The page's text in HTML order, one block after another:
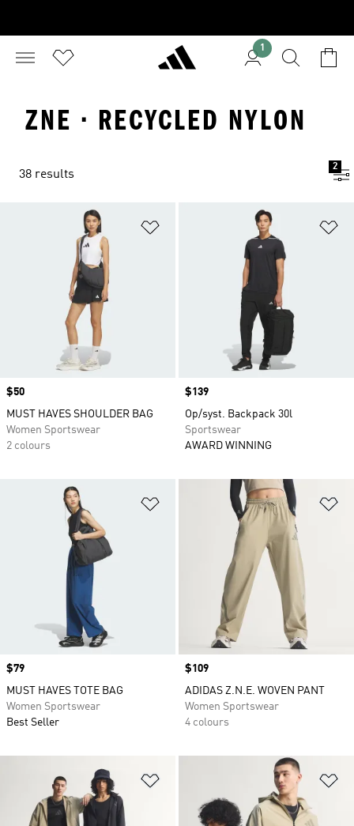
1
ZNE · RECYCLED NYLON
38 results
2
Price
$50
MUST HAVES SHOULDER BAG
Women Sportswear
2 colours
Price
$139
Op/syst. Backpack 30l
Sportswear
AWARD WINNING
Add to Wishlist
Price
$79
MUST HAVES TOTE BAG
Women Sportswear
Best Seller
Price
$109
ADIDAS Z.N.E. WOVEN PANT
Women Sportswear
4 colours